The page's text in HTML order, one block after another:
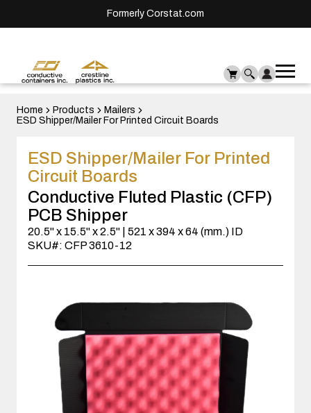
Formerly Corstat.com
Home Products
Mailers
ESD Shipper/Mailer For Printed Circuit Boards
ESD Shipper/Mailer For Printed
Circuit Boards
Conductive Fluted Plastic (CFP)
PCB Shipper
20.5" x 15.5" x 2.5" | 521 x 394 x 64 (mm.) ID
SKU#: CFP 3610-12